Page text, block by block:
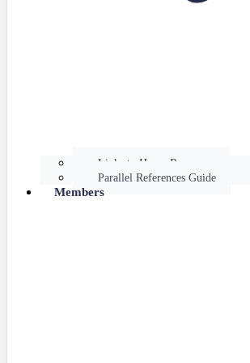
Links to Hume Resources
Parallel References Guide
Members